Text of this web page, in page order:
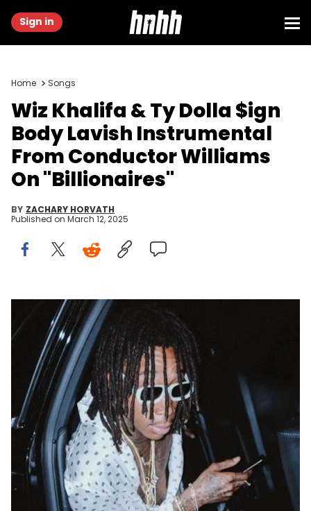
Sign in
Home Songs
Wiz Khalifa & Ty Dolla $ign
Body Lavish Instrumental
From Conductor Williams
On "Billionaires"
BY ZACHARY HORVATH
Published on March 12, 2025